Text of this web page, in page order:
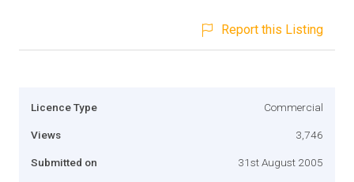
Report this Listing
Licence Type Commercial
Views 3,746
Submitted on 31st August 2005